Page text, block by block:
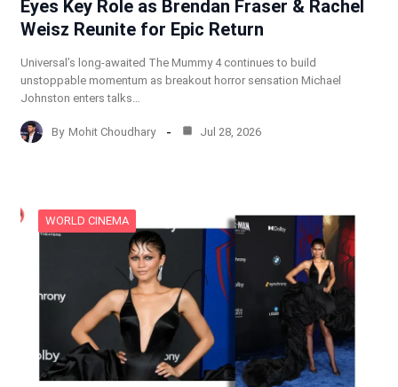
Eyes Key Role as Brendan Fraser & Rachel
Weisz Reunite for Epic Return
Universal’s long-awaited The Mummy 4 continues to build
unstoppable momentum as breakout horror sensation Michael
Johnston enters talks…
By Mohit Choudhary Jul 28, 2026
WORLD CINEMA